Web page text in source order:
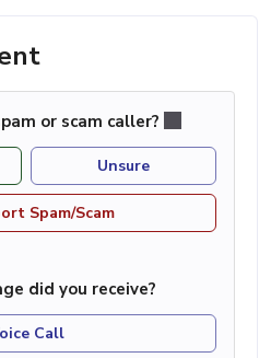
or scam caller?
Unsure
Spam/Scam
did you receive?
Call